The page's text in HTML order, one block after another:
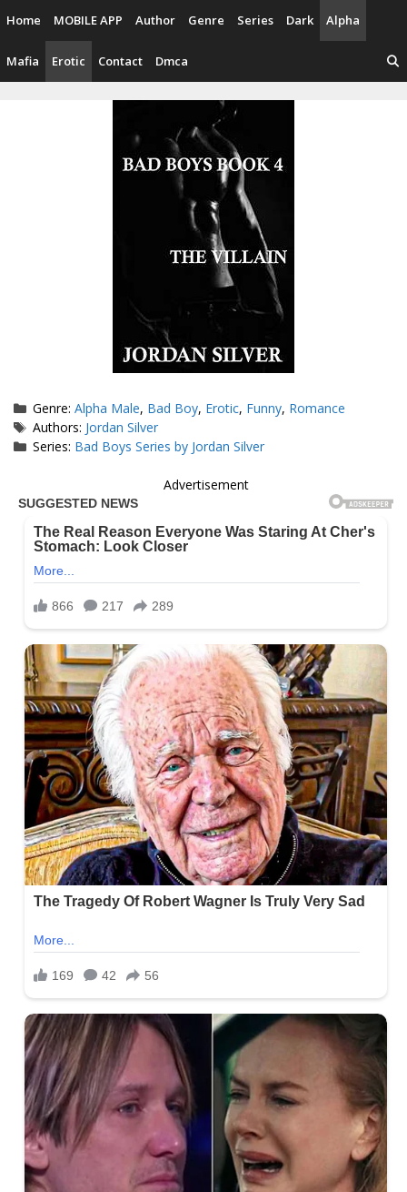
content
Home MOBILE APP Author Genre Series Dark Alpha
Mafia Erotic Contact Dmca
Categories
Genre:Alpha Male, Bad Boy, Erotic, Funny, Romance
Tags
Authors: Jordan Silver
Series: Bad Boys Series by Jordan Silver
Advertisement